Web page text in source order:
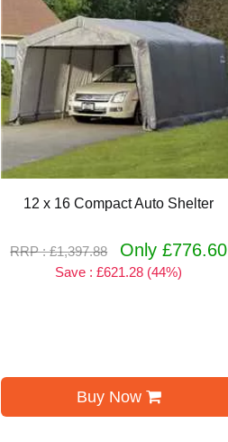
12 x 16 Compact Auto Shelter
RRP : £1,397.88 Only £776.60
Save : £621.28 (44%)
Buy Now